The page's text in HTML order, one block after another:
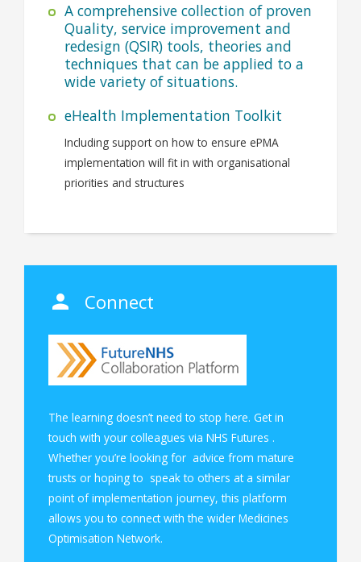
A comprehensive collection of proven
Quality, service improvement and
redesign (QSIR) tools, theories and
techniques that can be applied to a
wide variety of situations.
eHealth Implementation Toolkit
Including support on how to ensure ePMA
implementation will fit in with organisational
priorities and structures
Connect
The learning doesn’t need to stop here. Get in
touch with your colleagues via NHS Futures .
Whether you’re looking for advice from mature
trusts or hoping to speak to others at a similar
point of implementation journey, this platform
allows you to connect with the wider Medicines
Optimisation Network.